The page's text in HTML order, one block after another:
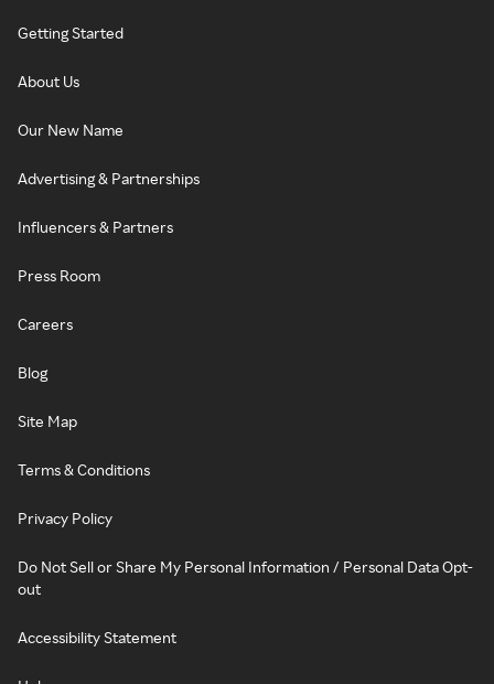
Getting Started
About Us
Our New Name
Advertising & Partnerships
Influencers & Partners
Press Room
Careers
Blog
Site Map
Terms & Conditions
Privacy Policy
Do Not Sell or Share My Personal Information / Personal Data Opt-
out
Accessibility Statement